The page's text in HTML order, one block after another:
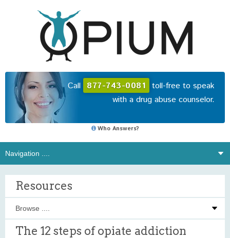
Call 877-743-0081 toll-free to speak
with a drug abuse counselor.
Who Answers?
Resources
The 12 steps of opiate addiction